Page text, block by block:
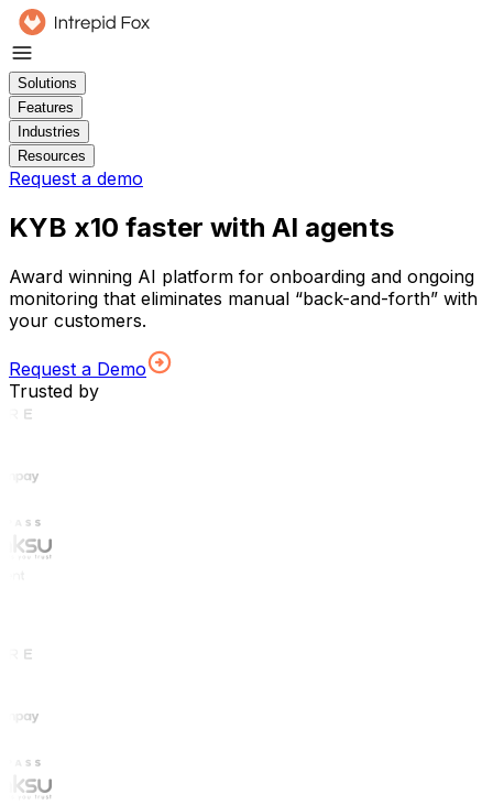
Solutions
Features
Industries
Resources
Request a demo
KYB x10 faster with AI agents
Award winning AI platform for onboarding and ongoing
monitoring that eliminates manual “back-and-forth” with
your customers.
Request a Demo
Trusted by